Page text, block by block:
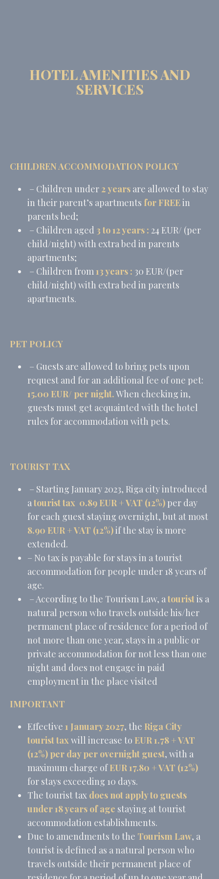
HOTEL AMENITIES AND
SERVICES
CHILDREN ACCOMMODATION POLICY
– Children under 2 years are allowed to stay
in their parent’s apartments for FREEin
parents bed;
– Children aged 3 to 12 years : 24 EUR/ (per
child/night) with extra bed in parents
apartments;
– Children from13 years : 30 EUR/(per
child/night) with extra bed in parents
apartments.
PET POLICY
– Guests are allowed to bring pets upon
request and for an additional fee of one pet:
15.00 EUR/ per night.When checking in,
guests must get acquainted with the hotel
rules for accommodation with pets.
TOURIST TAX
– Starting January 2023, Riga city introduced
atourist tax 0.89 EUR + VAT (12%) per day
for each guest staying overnight, but at most
8.90 EUR + VAT (12%)if the stay is more
extended.
– No tax is payable for stays in a tourist
accommodation for people under 18 years of
age.
– According to the Tourism Law, atouristis a
natural person who travels outside his/her
permanent place of residence for a period of
not more than one year, stays in a public or
private accommodation for not less than one
night and does not engage in paid
employment in the place visited
IMPORTANT
Effective 1 January 2027, the Riga City
tourist taxwill increase to EUR 1.78 + VAT
(12%) per day per overnight guest, with a
maximum charge ofEUR 17.80 + VAT (12%)
for stays exceeding 10 days.
The tourist tax does not apply to guests
under 18 years of age staying at tourist
accommodation establishments.
Due to amendments to the Tourism Law, a
tourist is defined as a natural person who
travels outside their permanent place of